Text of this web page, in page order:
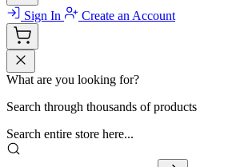
Sign In Create an Account
What are you looking for?
Search through thousands of products
Search entire store here...